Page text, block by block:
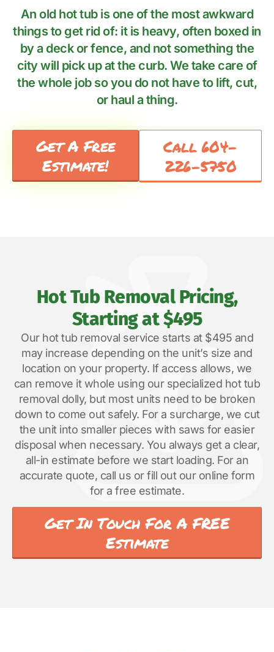
An old hot tub is one of the most awkward
things to get rid of: it is heavy, often boxed in
by a deck or fence, and not something the
city will pick up at the curb. We take care of
the whole job so you do not have to lift, cut,
or haul a thing.
Get A Free
Estimate!
Call 604-
226-5750
Hot Tub Removal Pricing,
Starting at $495
Our hot tub removal service starts at $495 and
may increase depending on the unit’s size and
location on your property. If access allows, we
can remove it whole using our specialized hot tub
removal dolly, but most units need to be broken
down to come out safely. For a surcharge, we cut
the unit into smaller pieces with saws for easier
disposal when necessary. You always get a clear,
all-in estimate before we start loading. For an
accurate quote, call us or fill out our online form
for a free estimate.
Get In Touch For A FREE
Estimate